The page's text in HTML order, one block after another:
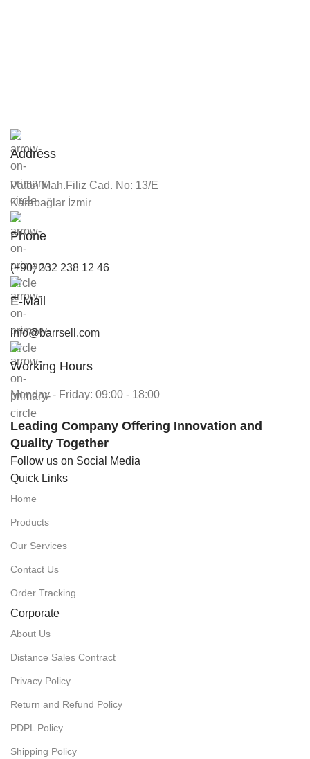
Address
Vatan Mah.Filiz Cad. No: 13/E
Karabağlar İzmir
Phone
(+90) 232 238 12 46
E-Mail
info@barrsell.com
Working Hours
Monday - Friday: 09:00 - 18:00
Leading Company Offering Innovation and
Quality Together
Follow us on Social Media
Quick Links
Home
Products
Our Services
Contact Us
Order Tracking
Corporate
About Us
Distance Sales Contract
Privacy Policy
Return and Refund Policy
PDPL Policy
Shipping Policy